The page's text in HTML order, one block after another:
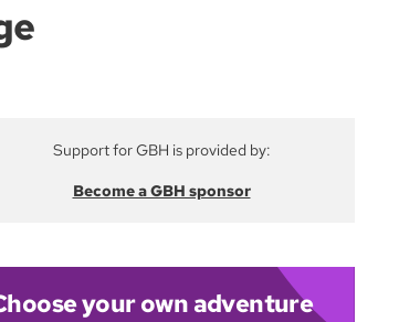
Support for GBH is provided by:
Become a GBH sponsor
your own adventure